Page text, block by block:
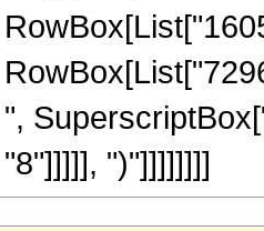
",
"8"]]]]], ")"]]]]]]]]